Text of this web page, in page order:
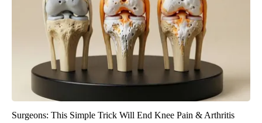
Surgeons: This Simple Trick Will End Knee Pain & Arthritis